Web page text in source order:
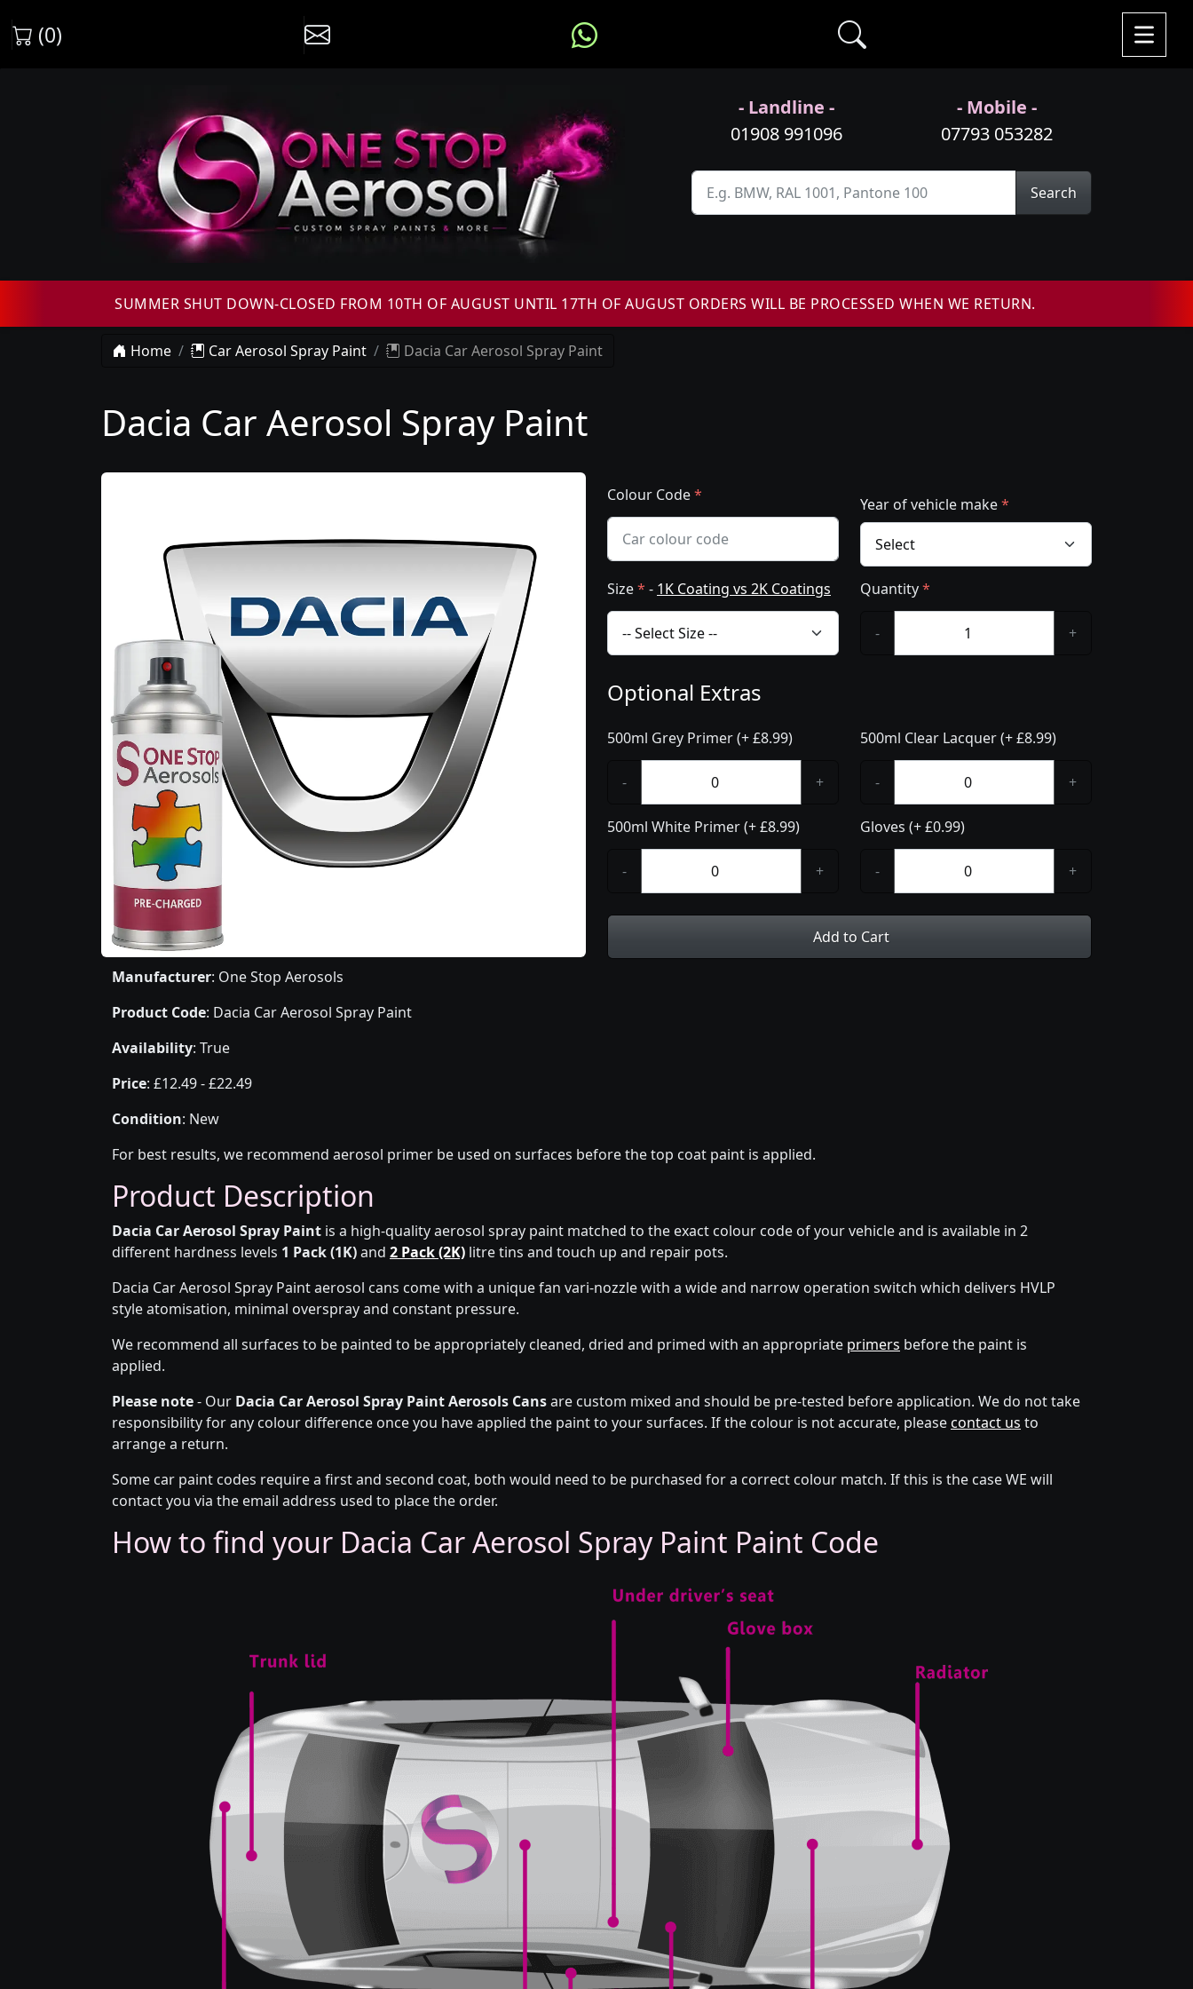
(0)
- Landline -
01908 991096
- Mobile -
07793 053282
Search
SUMMER SHUT DOWN-CLOSED FROM 10TH OF AUGUST UNTIL 17TH OF AUGUST ORDERS WILL BE PROCESSED WHEN WE RETURN.
Home Car Aerosol Spray Paint Dacia Car Aerosol Spray Paint
Dacia Car Aerosol Spray Paint
Colour Code* Year of vehicle make*
Size* - 1K Coating vs 2K Coatings Quantity*
- +
Optional Extras
500ml Grey Primer (+ £8.99)
- +
500ml White Primer (+ £8.99)
- +
500ml Clear Lacquer (+ £8.99)
- +
Gloves (+ £0.99)
- +
Add to Cart
Manufacturer: One Stop Aerosols
Product Code: Dacia Car Aerosol Spray Paint
Availability: True
Price: £12.49 - £22.49
Condition: New
For best results, we recommend aerosol primer be used on surfaces before the top coat paint is applied.
Product Description
Dacia Car Aerosol Spray Paint is a high-quality aerosol spray paint matched to the exact colour code of your vehicle and is available in 2
different hardness levels 1 Pack (1K)and 2 Pack (2K) litre tins and touch up and repair pots.
Dacia Car Aerosol Spray Paint aerosol cans come with a unique fan vari-nozzle with a wide and narrow operation switch which delivers HVLP
style atomisation, minimal overspray and constant pressure.
We recommend all surfaces to be painted to be appropriately cleaned, dried and primed with an appropriate primers before the paint is
applied.
Please note- Our Dacia Car Aerosol Spray Paint Aerosols Cansare custom mixed and should be pre-tested before application. We do not take
responsibility for any colour difference once you have applied the paint to your surfaces. If the colour is not accurate, pleasecontact us to
arrange a return.
Some car paint codes require a first and second coat, both would need to be purchased for a correct colour match. If this is the case WE will
contact you via the email address used to place the order.
How to find your Dacia Car Aerosol Spray Paint Paint Code